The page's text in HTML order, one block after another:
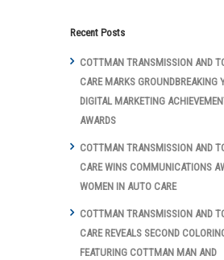
Recent Posts
COTTMAN TRANSMISSION AND
CARE MARKS GROUNDBREAKING
DIGITAL MARKETING
AWARDS
COTTMAN TRANSMISSION AND
CARE WINS COMMUNICATIONS
WOMEN IN AUTO CARE
COTTMAN TRANSMISSION AND
CARE REVEALS SECOND
FEATURING COTTMAN MAN AND